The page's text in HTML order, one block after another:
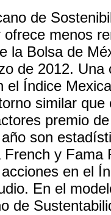
de
ofrece menos
la Bolsa de
de 2012.
el Índice
similar
premio
son
French y Fama
en el
En el
de